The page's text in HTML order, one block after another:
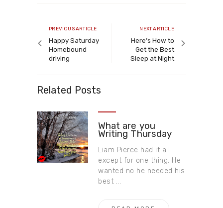
navigation
Previous
article
PREVIOUS ARTICLE
Happy Saturday
Homebound
driving
Next
article
NEXT ARTICLE
Here’s How to
Get the Best
Sleep at Night
Related Posts
What are you
Writing Thursday
Liam Pierce had it all
except for one thing. He
wanted no he needed his
best ...